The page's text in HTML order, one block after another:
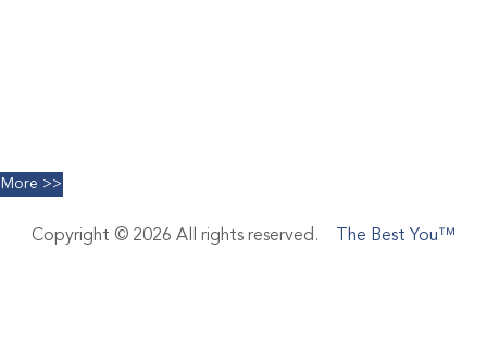
More >>
Copyright © 2026 All rights reserved. The Best You™